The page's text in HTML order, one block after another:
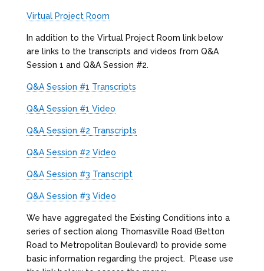
Virtual Project Room
In addition to the Virtual Project Room link below
are links to the transcripts and videos from Q&A
Session 1 and Q&A Session #2.
Q&A Session #1 Transcripts
Q&A Session #1 Video
Q&A Session #2 Transcripts
Q&A Session #2 Video
Q&A Session #3 Transcript
Q&A Session #3 Video
We have aggregated the Existing Conditions into a
series of section along Thomasville Road (Betton
Road to Metropolitan Boulevard) to provide some
basic information regarding the project. Please use